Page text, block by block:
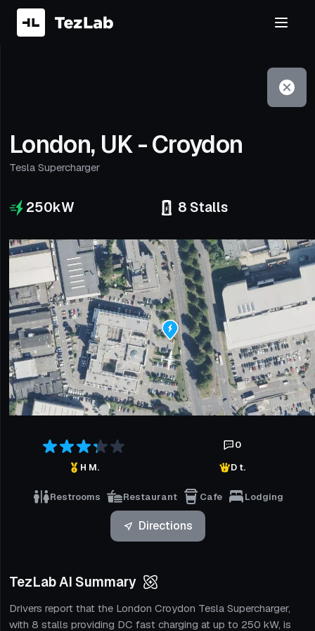
London, UK - Croydon
Tesla Supercharger
250kW 8 Stalls
0
H M.
D t.
Restrooms Restaurant Cafe Lodging
Directions
TezLab AI Summary
Drivers report that the London Croydon Tesla Supercharger,
with 8 stalls providing DC fast charging at up to 250 kW, is